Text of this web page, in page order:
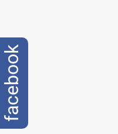
facebook